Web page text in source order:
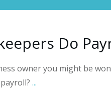
Do
owner you might be
...